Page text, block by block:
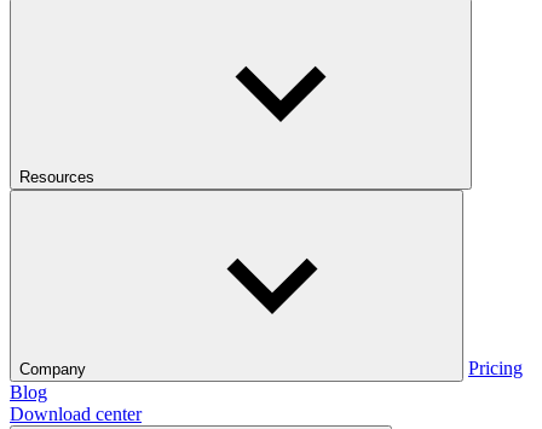
Resources
Company
Pricing
Blog
Download center